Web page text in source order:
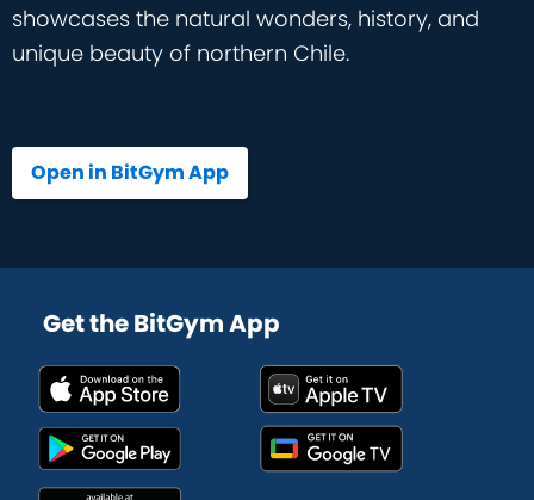
showcases the natural wonders, history, and
unique beauty of northern Chile.
Open in BitGym App
Get the BitGym App